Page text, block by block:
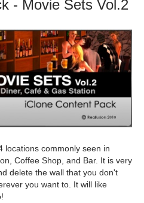
- Movie Sets Vol.2
locations commonly seen in
Coffee Shop, and Bar. It is very
delete the wall that you don't
you want to. It will like